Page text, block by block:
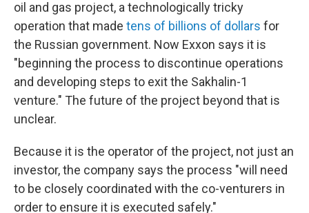
oil and gas project, a technologically tricky
operation that made tens of billions of dollars for
the Russian government. Now Exxon says it is
"beginning the process to discontinue operations
and developing steps to exit the Sakhalin-1
venture." The future of the project beyond that is
unclear.
Because it is the operator of the project, not just an
investor, the company says the process "will need
to be closely coordinated with the co-venturers in
order to ensure it is executed safely."